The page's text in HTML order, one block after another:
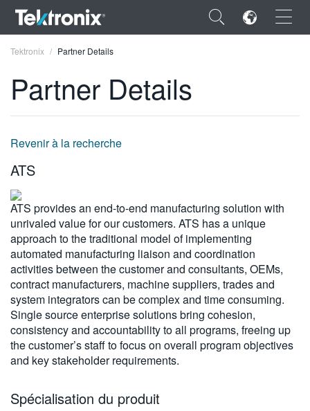
×
VIỆT NAM
简体中文
日本語
한국어
繁體中文
Tektronix Partner Details
Partner Details
Revenir à la recherche
ATS
ATS provides an end-to-end manufacturing solution with
unrivaled value for our customers. ATS has a unique
approach to the traditional model of implementing
automated manufacturing liaison and coordination
activities between the customer and consultants, OEMs,
contract manufacturers, machine suppliers, trades and
system integrators can be complex and time consuming.
Single source enterprise solutions bring cohesion,
consistency and accountability to all programs, freeing up
the customer’s staff to focus on overall program objectives
and key stakeholder requirements.
Spécialisation du produit